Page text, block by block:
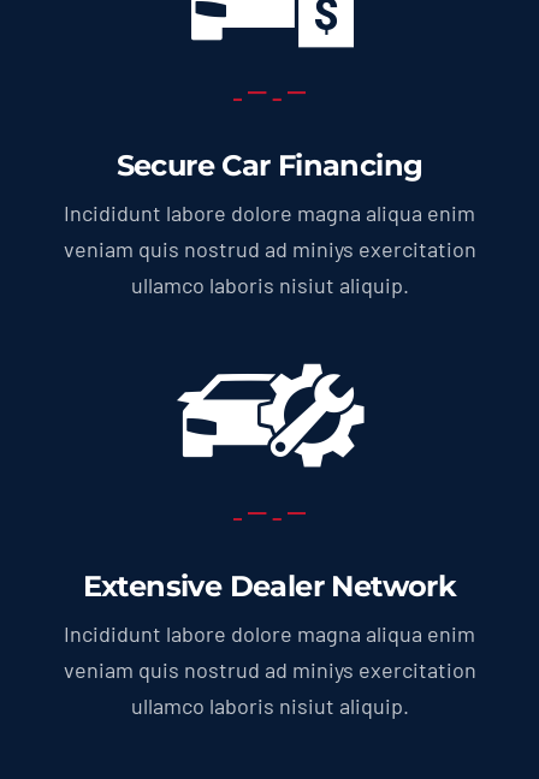
Secure Car Financing
Incididunt labore dolore magna aliqua enim
veniam quis nostrud ad miniys exercitation
ullamco laboris nisiut aliquip.
Extensive Dealer Network
Incididunt labore dolore magna aliqua enim
veniam quis nostrud ad miniys exercitation
ullamco laboris nisiut aliquip.